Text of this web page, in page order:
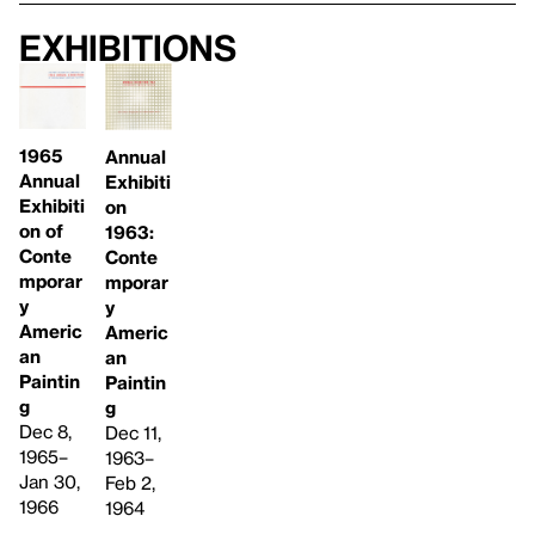
Exhibitions
1965
Annual
Exhibiti
on of
Conte
mporar
y
Americ
an
Paintin
g
Dec 8,
1965–
Jan 30,
1966
Annual
Exhibiti
on
1963:
Conte
mporar
y
Americ
an
Paintin
g
Dec 11,
1963–
Feb 2,
1964